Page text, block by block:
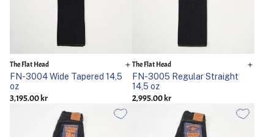
The Flat Head
FN-3004 Wide Tapered 14,5
oz
3,195.00 kr
The Flat Head
FN-3005 Regular Straight
14,5 oz
2,995.00 kr